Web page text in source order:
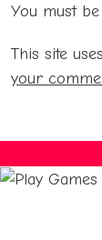
You must be
This site
your